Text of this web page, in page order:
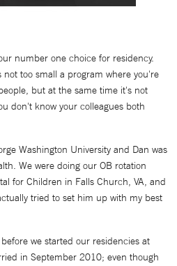
number one choice for residency.
too small a program where you're
but at the same time it's not
don't know your colleagues both
Washington University and Dan was
We were doing our OB rotation
for Children in Falls Church, VA, and
tried to set him up with my best
we started our residencies at
in September 2010; even though